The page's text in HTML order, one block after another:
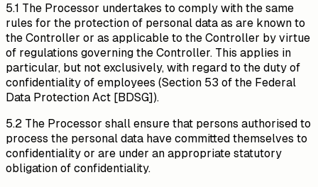
5.1 The Processor undertakes to comply with the same
rules for the protection of personal data as are known to
the Controller or as applicable to the Controller by virtue
of regulations governing the Controller. This applies in
particular, but not exclusively, with regard to the duty of
confidentiality of employees (Section 53 of the Federal
Data Protection Act [BDSG]).
5.2 The Processor shall ensure that persons authorised to
process the personal data have committed themselves to
confidentiality or are under an appropriate statutory
obligation of confidentiality.